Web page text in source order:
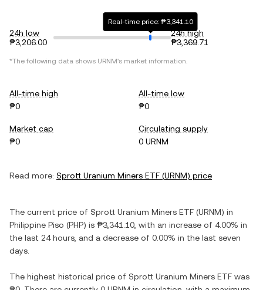
24h low
₱3,206.00
Real-time price: ₱3,341.10
24h high
₱3,369.71
*The following data shows URNM's market information.
All-time high
₱0
All-time low
₱0
Market cap
₱0
Circulating supply
0 URNM
Read more: Sprott Uranium Miners ETF (URNM) price
The current price of Sprott Uranium Miners ETF (URNM) in
Philippine Piso (PHP) is ₱3,341.10 , with an increase of 4.00% in
the last 24 hours, and a decrease of 0.00% in the last seven
days.
The highest historical price of Sprott Uranium Miners ETF was